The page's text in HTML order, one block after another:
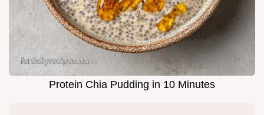
Protein Chia Pudding in 10 Minutes